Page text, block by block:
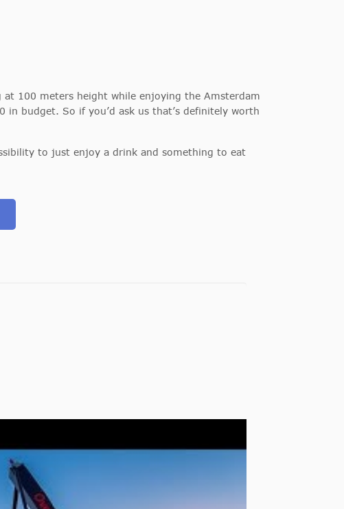
at 100 meters height while enjoying the Amsterdam
in budget. So if you’d ask us that’s definitely worth
to just enjoy a drink and something to eat